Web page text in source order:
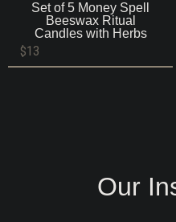
Set of 5 Money Spell
Beeswax Ritual
Candles with Herbs
$13
Our